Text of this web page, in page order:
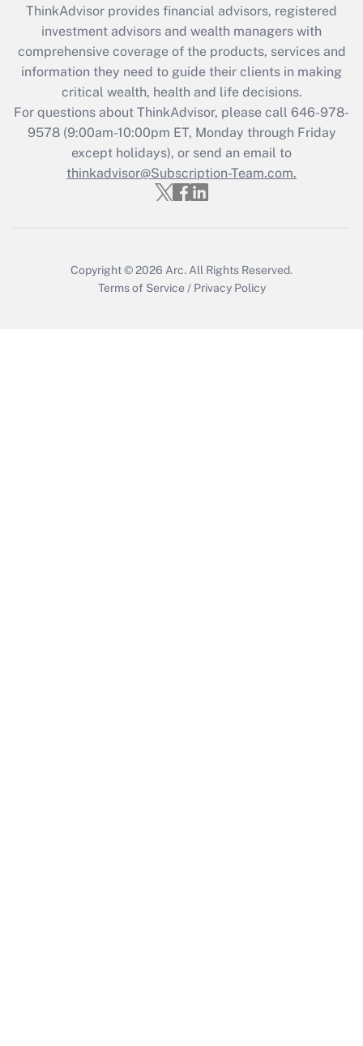
retention tax credit that was available
during 2020 and 2021?
Get Answer
Recently Updated Q&As
Who must file a return?
Get Answer
ThinkAdvisor provides financial advisors, registered
investment advisors and wealth managers with
comprehensive coverage of the products, services and
information they need to guide their clients in making
critical wealth, health and life decisions.
For questions about ThinkAdvisor, please call 646-978-
9578(9:00am-10:00pm ET, Monday through Friday
except holidays), or send an email to
thinkadvisor@Subscription-Team.com.
Copyright © 2026 Arc. All Rights Reserved.
Terms of Service / Privacy Policy